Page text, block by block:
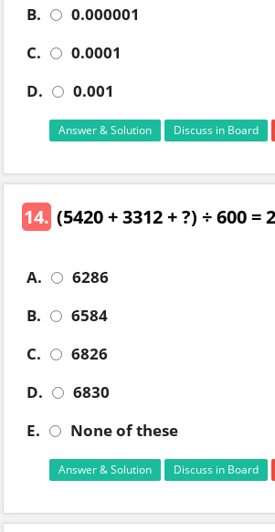
B.
0.000001
C.
0.0001
D.
0.001
Answer & Solution Discuss in Board
14. (5420 + 3312 + ?) ÷ 600 =
A.
6286
B.
6584
C.
6826
D.
6830
E.
None of these
Answer & Solution Discuss in Board